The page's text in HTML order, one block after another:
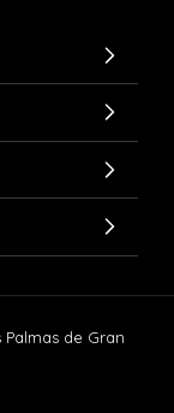
Palmas de Gran